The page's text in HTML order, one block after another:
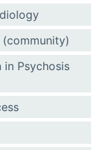
in Psychosis